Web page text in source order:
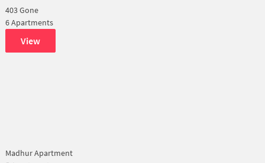
403 Gone
6 Apartments
View
Madhur Apartment